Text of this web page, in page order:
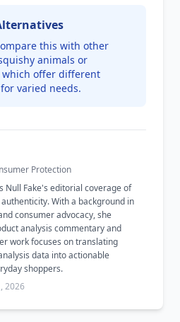
this with other
animals or
which offer different
varied needs.
Protection
Null Fake's editorial coverage of
With a background in
consumer advocacy, she
analysis commentary and
work focuses on translating
data into actionable
shoppers.
2026